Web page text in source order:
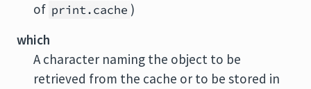
of print.cache )
which
A character naming the object to be
retrieved from the cache or to be stored in